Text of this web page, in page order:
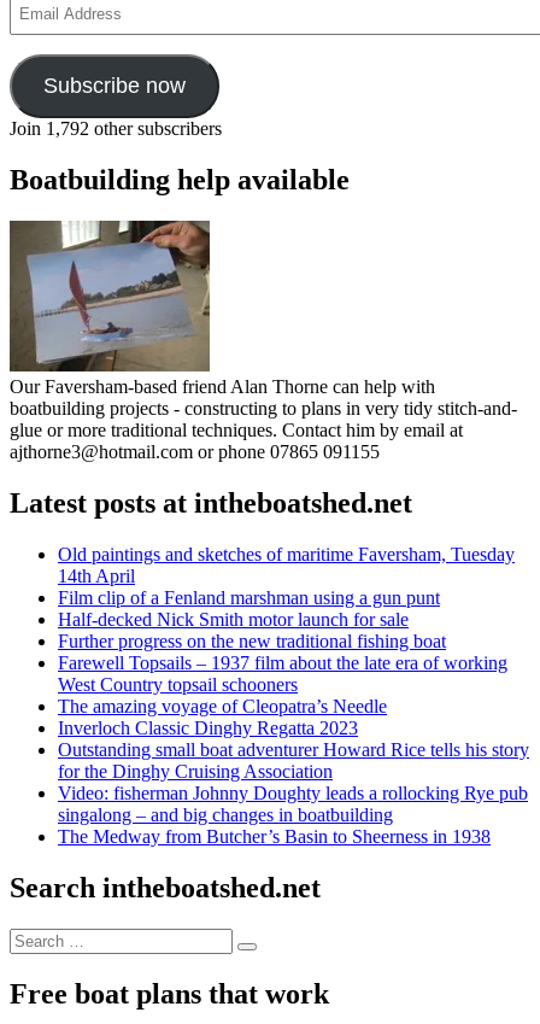
Address
Subscribe now
Join 1,792 other subscribers
Boatbuilding help available
Our Faversham-based friend Alan Thorne can help with
boatbuilding projects - constructing to plans in very tidy stitch-and-
glue or more traditional techniques. Contact him by email at
ajthorne3@hotmail.com or phone 07865 091155
Latest posts at intheboatshed.net
Old paintings and sketches of maritime Faversham, Tuesday
14th April
Film clip of a Fenland marshman using a gun punt
Half-decked Nick Smith motor launch for sale
Further progress on the new traditional fishing boat
Farewell Topsails – 1937 film about the late era of working
West Country topsail schooners
The amazing voyage of Cleopatra’s Needle
Inverloch Classic Dinghy Regatta 2023
Outstanding small boat adventurer Howard Rice tells his story
for the Dinghy Cruising Association
Video: fisherman Johnny Doughty leads a rollocking Rye pub
singalong – and big changes in boatbuilding
The Medway from Butcher’s Basin to Sheerness in 1938
Search intheboatshed.net
Search
for:
Search
Free boat plans that work